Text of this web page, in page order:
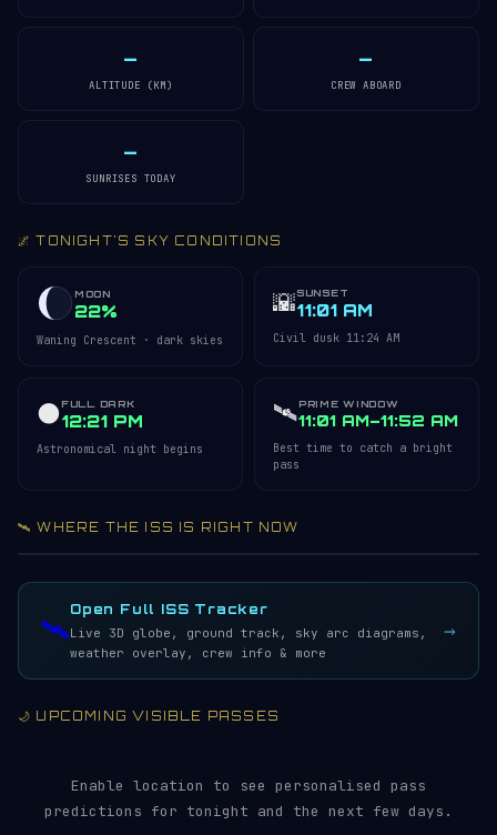
—
ALTITUDE (KM)
—
CREW ABOARD
—
SUNRISES TODAY
🌌 TONIGHT'S SKY CONDITIONS
MOON
22%
Waning Crescent · dark skies
🌇SUNSET
11:01 AM
Civil dusk 11:24 AM
🌑FULL DARK
12:21 PM
Astronomical night begins
🛰️PRIME WINDOW
11:01 AM–11:52 AM
Best time to catch a bright
pass
🛰️ WHERE THE ISS IS RIGHT NOW
Acquiring ISS telemetry…
🛰️
Open Full ISS Tracker
Live 3D globe, ground track, sky arc diagrams,
weather overlay, crew info & more
→
🌙 UPCOMING VISIBLE PASSES
Enable location to see personalised pass
predictions for tonight and the next few days.